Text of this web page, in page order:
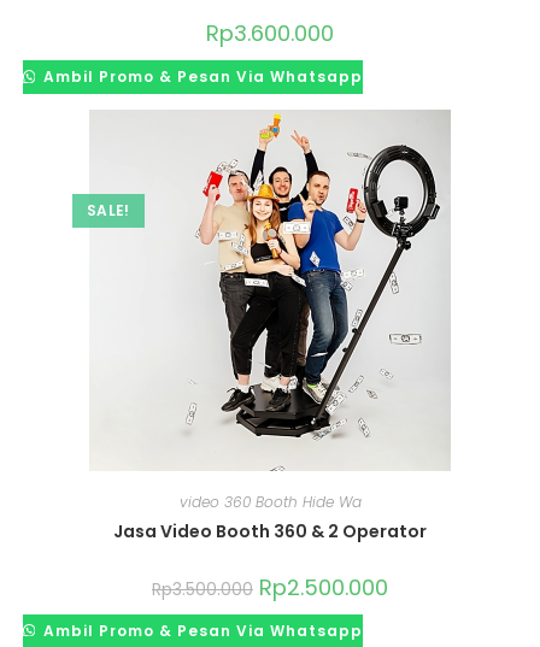
Rp3.600.000
Ambil Promo & Pesan Via Whatsapp
SALE!
video 360 Booth Hide Wa
Jasa Video Booth 360 & 2 Operator
Rp3.500.000 Rp2.500.000
Ambil Promo & Pesan Via Whatsapp